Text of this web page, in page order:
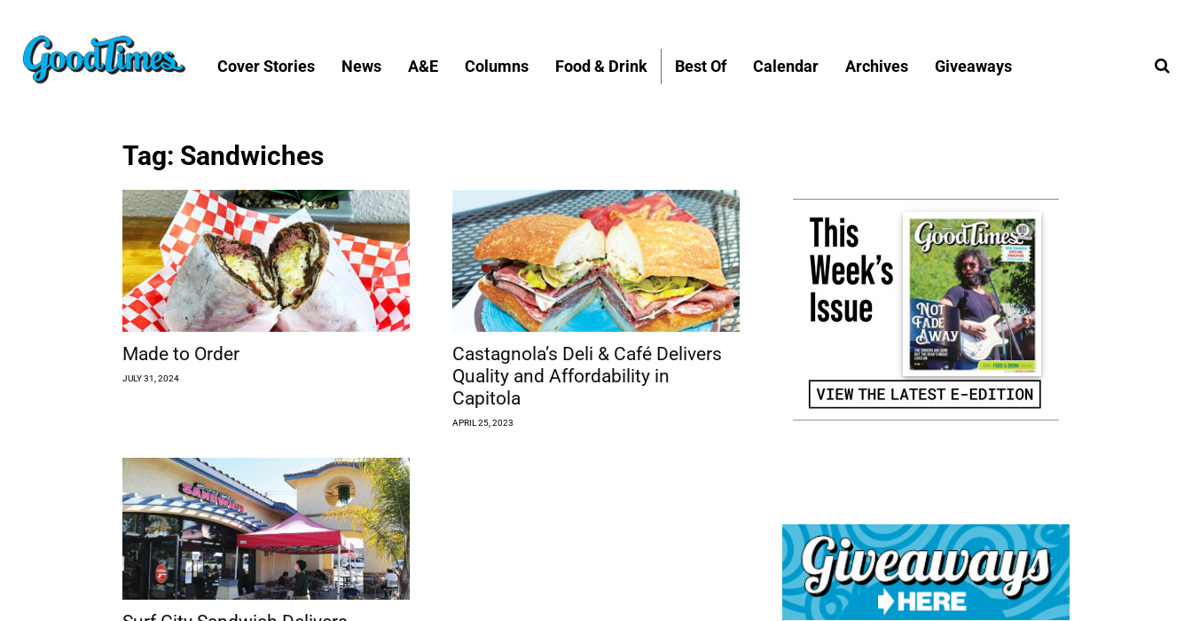
Cover Stories News A&E Columns Food & Drink Best Of Calendar Archives Giveaways
Tag: Sandwiches
Made to Order
JULY 31, 2024
Castagnola’s Deli & Café Delivers
Quality and Affordability in
Capitola
APRIL 25, 2023